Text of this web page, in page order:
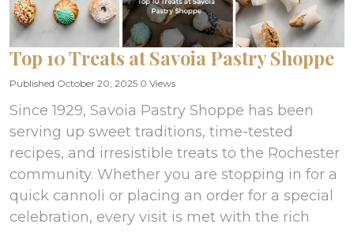
Top 10 Treats at Savoia Pastry Shoppe
Published October 20, 2025 0 Views
Since 1929, Savoia Pastry Shoppe has been
serving up sweet traditions, time-tested
recipes, and irresistible treats to the Rochester
community. Whether you are stopping in for a
quick cannoli or placing an order for a special
celebration, every visit is met with the rich